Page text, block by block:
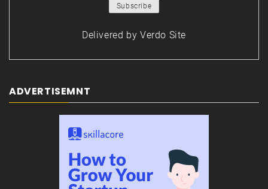
Delivered by Verdo Site
ADVERTISEMNT